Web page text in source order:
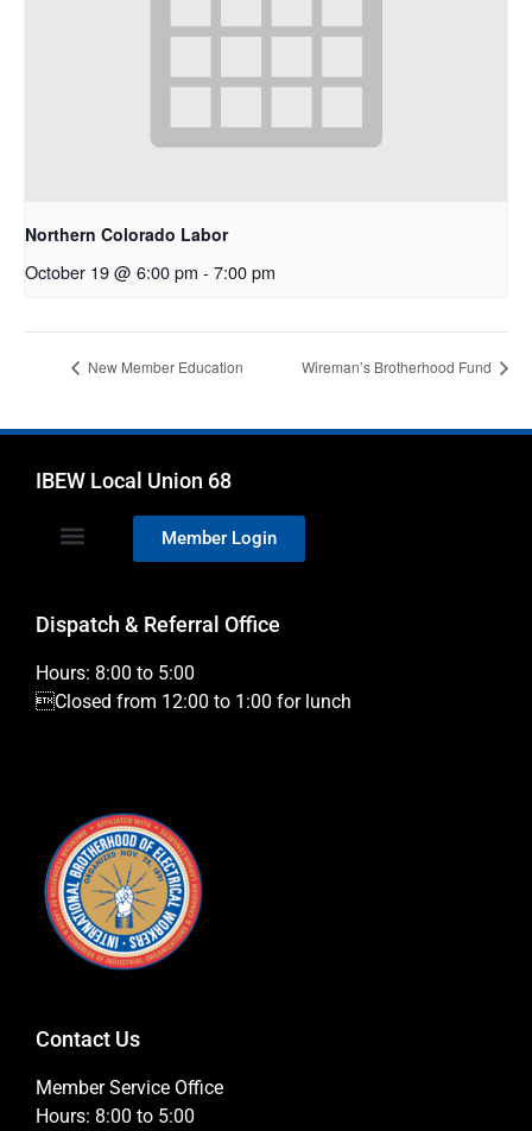
Northern Colorado Labor
October 19 @ 6:00 pm - 7:00 pm
New Member Education Wireman’s Brotherhood Fund
IBEW Local Union 68
Member Login
Dispatch & Referral Office
Hours: 8:00 to 5:00
Closed from 12:00 to 1:00 for lunch
Contact Us
Member Service Office
Hours: 8:00 to 5:00